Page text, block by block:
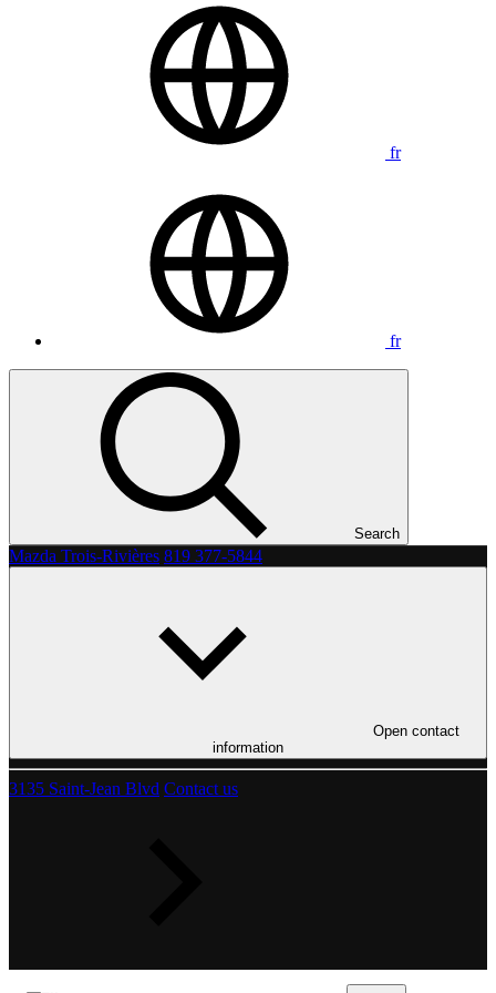
fr
fr
Search
Mazda Trois-Rivières 819 377-5844
Open contact
information
3135 Saint-Jean Blvd Contact us